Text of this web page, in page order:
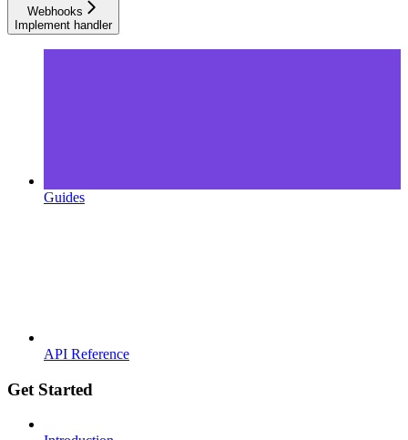
Webhooks
Implement handler
Guides
API Reference
Get Started